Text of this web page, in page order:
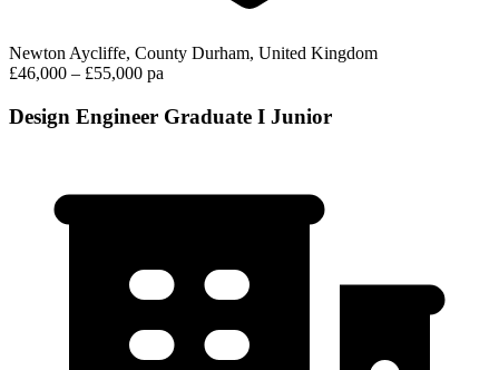
Newton Aycliffe, County Durham, United Kingdom
£46,000 – £55,000 pa
Design Engineer Graduate I Junior